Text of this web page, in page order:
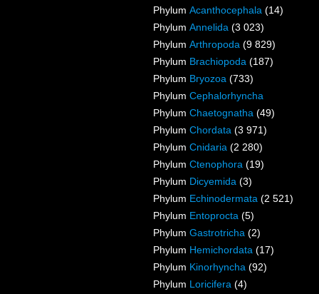
Phylum Acanthocephala (14)
Phylum Annelida (3 023)
Phylum Arthropoda (9 829)
Phylum Brachiopoda (187)
Phylum Bryozoa (733)
Phylum Cephalorhyncha
Phylum Chaetognatha (49)
Phylum Chordata (3 971)
Phylum Cnidaria (2 280)
Phylum Ctenophora (19)
Phylum Dicyemida (3)
Phylum Echinodermata (2 521)
Phylum Entoprocta (5)
Phylum Gastrotricha (2)
Phylum Hemichordata (17)
Phylum Kinorhyncha (92)
Phylum Loricifera (4)